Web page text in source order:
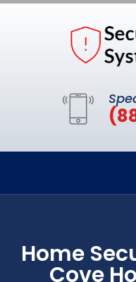
Home
Cove